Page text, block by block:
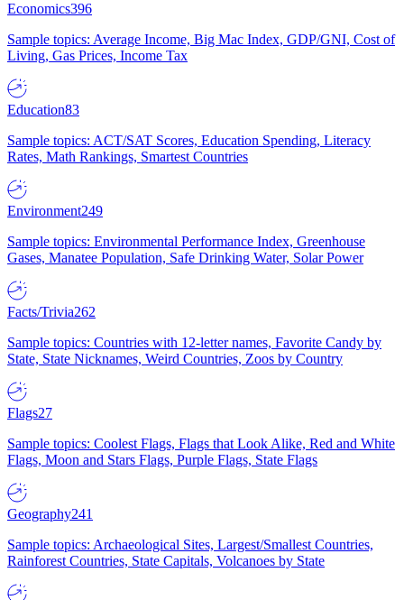
Economics396
Sample topics: Average Income, Big Mac Index, GDP/GNI, Cost of
Living, Gas Prices, Income Tax
Education83
Sample topics: ACT/SAT Scores, Education Spending, Literacy
Rates, Math Rankings, Smartest Countries
Environment249
Sample topics: Environmental Performance Index, Greenhouse
Gases, Manatee Population, Safe Drinking Water, Solar Power
Facts/Trivia262
Sample topics: Countries with 12-letter names, Favorite Candy by
State, State Nicknames, Weird Countries, Zoos by Country
Flags27
Sample topics: Coolest Flags, Flags that Look Alike, Red and White
Flags, Moon and Stars Flags, Purple Flags, State Flags
Geography241
Sample topics: Archaeological Sites, Largest/Smallest Countries,
Rainforest Countries, State Capitals, Volcanoes by State